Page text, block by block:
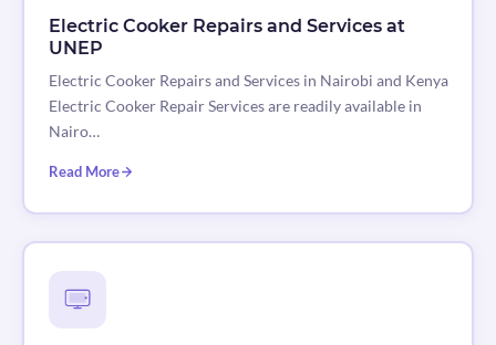
Electric Cooker Repairs and Services at
UNEP
Electric Cooker Repairs and Services in Nairobi and Kenya
Electric Cooker Repair Services are readily available in
Nairo…
Read More